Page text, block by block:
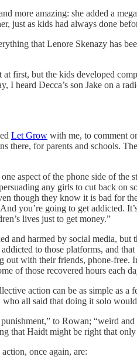
more amazing: she added a
just as kids had always done
that Lenore Skenazy has
at first, but the kids developed
I heard Decca’s son Jake on a
Let Grow with me, to comment
there, for parents and schools.
aspect of the phone side of the
any girls to cut back on
though they know it is bad for
you’re going to get addicted.
lives just to get money.”
and harmed by social media, but
addicted to those platforms, and
out with their friends, phone-free.
of those recovered hours each
action can be as simple
all said that doing it solo
to Rowan; “weird
that Haidt might be right that
once again, are: